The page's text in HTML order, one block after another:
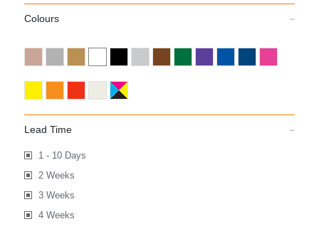
Colours
Lead Time
1 - 10 Days
2 Weeks
3 Weeks
4 Weeks